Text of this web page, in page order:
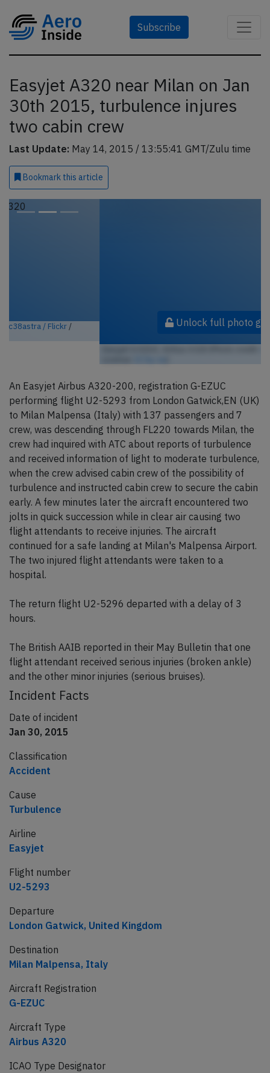
Subscribe
Easyjet A320 near Milan on Jan
30th 2015, turbulence injures
two cabin crew
Last Update: May 14, 2015 / 13:55:41 GMT/Zulu time
Bookmark this article
Unlock full photo gallery
An Easyjet Airbus A320-200, registration G-EZUC
performing flight U2-5293 from London Gatwick,EN (UK)
to Milan Malpensa (Italy) with 137 passengers and 7
crew, was descending through FL220 towards Milan, the
crew had inquired with ATC about reports of turbulence
and received information of light to moderate turbulence,
when the crew advised cabin crew of the possibility of
turbulence and instructed cabin crew to secure the cabin
early. A few minutes later the aircraft encountered two
jolts in quick succession while in clear air causing two
flight attendants to receive injuries. The aircraft
continued for a safe landing at Milan's Malpensa Airport.
The two injured flight attendants were taken to a
hospital.
The return flight U2-5296 departed with a delay of 3
hours.
The British AAIB reported in their May Bulletin that one
flight attendant received serious injuries (broken ankle)
and the other minor injuries (serious bruises).
Incident Facts
Date of incident
Jan 30, 2015
Classification
Accident
Cause
Turbulence
Airline
Easyjet
Flight number
U2-5293
Departure
London Gatwick, United Kingdom
Destination
Milan Malpensa, Italy
Aircraft Registration
G-EZUC
Aircraft Type
Airbus A320
ICAO Type Designator